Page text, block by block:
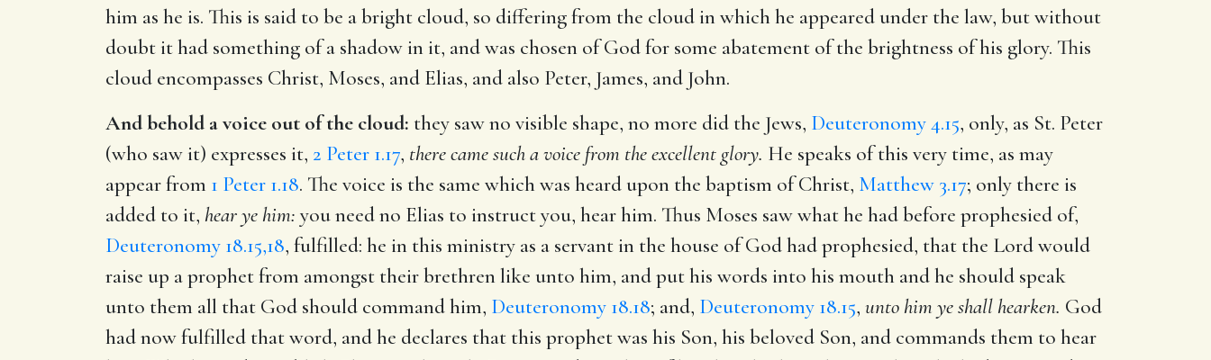
him as he is. This is said to be a bright cloud, so differing from the cloud in which he appeared under the law, but without
doubt it had something of a shadow in it, and was chosen of God for some abatement of the brightness of his glory. This
cloud encompasses Christ, Moses, and Elias, and also Peter, James, and John.
And behold a voice out of the cloud: they saw no visible shape, no more did the Jews, Deuteronomy 4.15, only, as St. Peter
(who saw it) expresses it, 2 Peter 1.17, there came such a voice from the excellent glory. He speaks of this very time, as may
appear from 1 Peter 1.18. The voice is the same which was heard upon the baptism of Christ, Matthew 3.17; only there is
added to it, hear ye him: you need no Elias to instruct you, hear him. Thus Moses saw what he had before prophesied of,
Deuteronomy 18.15,18, fulfilled: he in this ministry as a servant in the house of God had prophesied, that the Lord would
raise up a prophet from amongst their brethren like unto him, and put his words into his mouth and he should speak
unto them all that God should command him, Deuteronomy 18.18; and, Deuteronomy 18.15, unto him ye shall hearken. God
had now fulfilled that word, and he declares that this prophet was his Son, his beloved Son, and commands them to hear